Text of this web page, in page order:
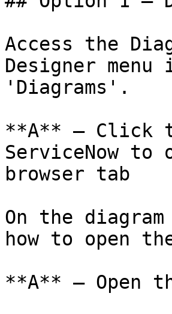
Access the
Designer
'Diagrams'.
**A** – Click
ServiceNow to
browser tab
On the
how to open
**A** – Open